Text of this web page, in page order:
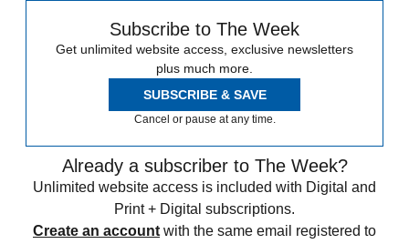
Subscribe to The Week
Get unlimited website access, exclusive newsletters
plus much more.
SUBSCRIBE & SAVE
Cancel or pause at any time.
Already a subscriber to The Week?
Unlimited website access is included with Digital and
Print + Digital subscriptions.
Create an account with the same email registered to